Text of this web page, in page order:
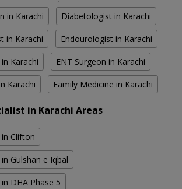
in Karachi Diabetologist in Karachi
in Karachi Endourologist in Karachi
Karachi ENT Surgeon in Karachi
Karachi Family Medicine in Karachi
in Karachi Areas
in Clifton
Gulshan e Iqbal
DHA Phase 5